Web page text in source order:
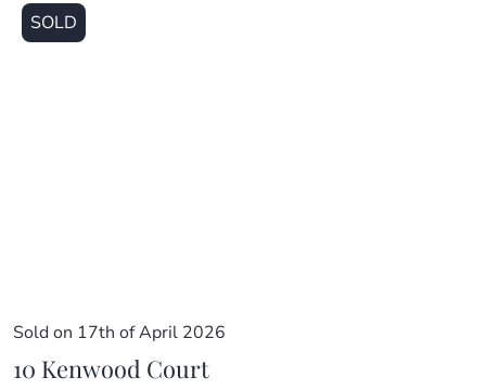
SOLD
Sold on 17th of April 2026
10 Kenwood Court